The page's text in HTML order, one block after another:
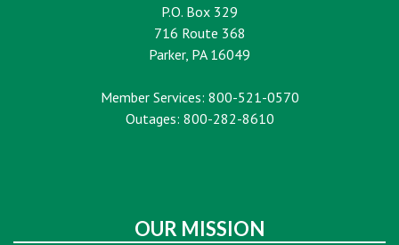
P.O. Box 329
716 Route 368
Parker, PA 16049
Member Services: 800-521-0570
Outages: 800-282-8610
OUR MISSION